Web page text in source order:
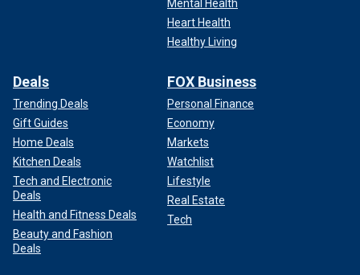
Mental Health
Heart Health
Healthy Living
Deals
Trending Deals
Gift Guides
Home Deals
Kitchen Deals
Tech and Electronic
Deals
Health and Fitness Deals
Beauty and Fashion
Deals
FOX Business
Personal Finance
Economy
Markets
Watchlist
Lifestyle
Real Estate
Tech